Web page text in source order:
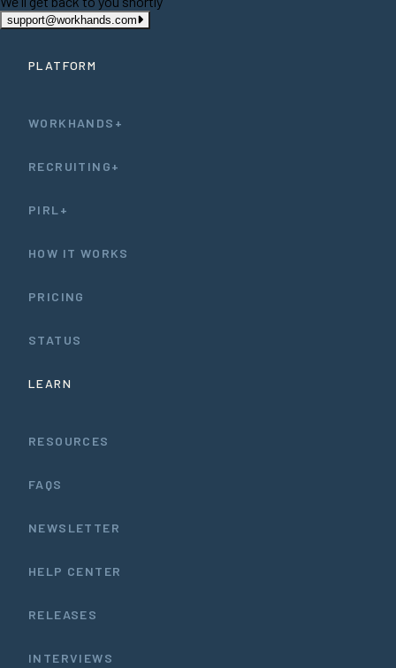
support@workhands.com
PLATFORM
WORKHANDS+
RECRUITING+
PIRL+
HOW IT WORKS
PRICING
STATUS
LEARN
RESOURCES
FAQS
NEWSLETTER
HELP CENTER
RELEASES
INTERVIEWS